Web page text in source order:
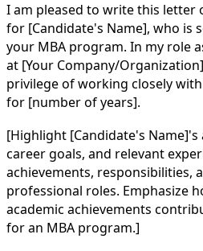
I am pleased to write this letter
for [Candidate's Name], who is
your MBA program. In my role
at [Your Company/
privilege of working closely
for [number of years].
[Highlight [Candidate's Name]'s
career goals, and relevant
achievements, responsibilities,
professional roles. Emphasize
academic achievements
for an MBA program.]